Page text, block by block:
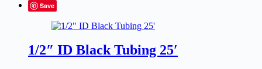
Save
1/2″ ID Black Tubing 25′